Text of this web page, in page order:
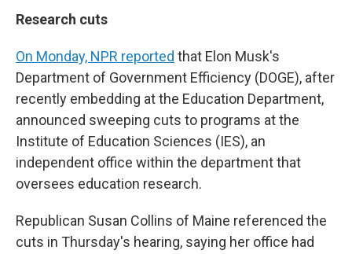
Research cuts
On Monday, NPR reported that Elon Musk's
Department of Government Efficiency (DOGE), after
recently embedding at the Education Department,
announced sweeping cuts to programs at the
Institute of Education Sciences (IES), an
independent office within the department that
oversees education research.
Republican Susan Collins of Maine referenced the
cuts in Thursday's hearing, saying her office had